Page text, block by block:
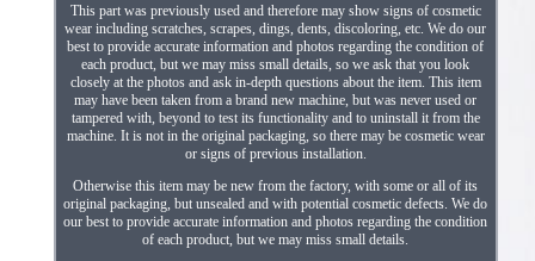
This part was previously used and therefore may show signs of cosmetic
wear including scratches, scrapes, dings, dents, discoloring, etc. We do our
best to provide accurate information and photos regarding the condition of
each product, but we may miss small details, so we ask that you look
closely at the photos and ask in-depth questions about the item. This item
may have been taken from a brand new machine, but was never used or
tampered with, beyond to test its functionality and to uninstall it from the
machine. It is not in the original packaging, so there may be cosmetic wear
or signs of previous installation.
Otherwise this item may be new from the factory, with some or all of its
original packaging, but unsealed and with potential cosmetic defects. We do
our best to provide accurate information and photos regarding the condition
of each product, but we may miss small details.